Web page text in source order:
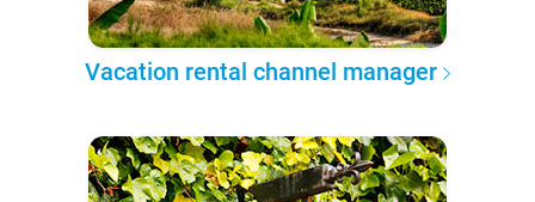
Vacation rental channel manager